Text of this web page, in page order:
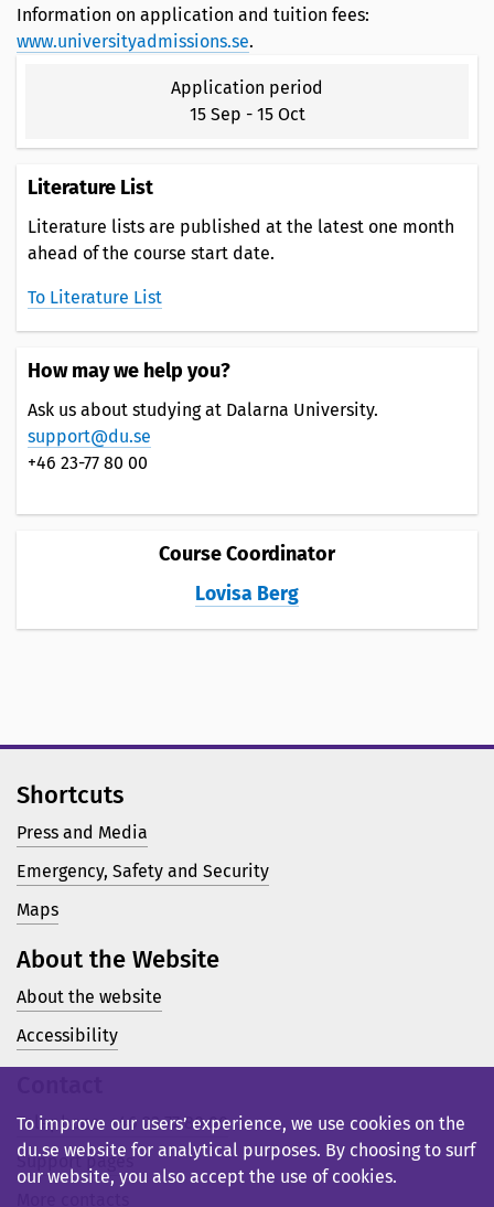
Information on application and tuition fees:
www.universityadmissions.se.
Application period
15 Sep - 15 Oct
Literature List
Literature lists are published at the latest one month
ahead of the course start date.
To Literature List
How may we help you?
Ask us about studying at Dalarna University.
support@du.se
+46 23-77 80 00
Course Coordinator
Lovisa Berg
Shortcuts
Press and Media
Emergency, Safety and Security
Maps
About the Website
About the website
Accessibility
Telephone: +46 23 77 80 00
Support pages
To improve our users’ experience, we use cookies on the
du.se website for analytical purposes. By choosing to surf
our website, you also accept the use of cookies.